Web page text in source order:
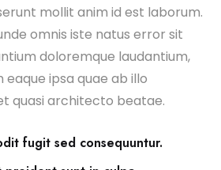
mollit anim id est laborum.
omnis iste natus error sit
doloremque laudantium,
ipsa quae ab illo
quasi architecto beatae.
fugit sed consequuntur.